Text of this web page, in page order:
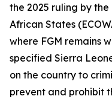
the 2025 ruling by
African States
where FGM remains
specified Sierra
on the country to
prevent and prohibit